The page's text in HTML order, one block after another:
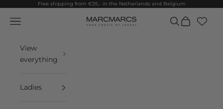
Skip to contentFree shipping from €35,- in the Netherlands and Belgium
MarcMarcs
Navigation menu Search
Cart
View
everything
Ladies